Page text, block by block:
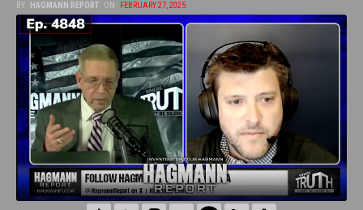
BY HAGMANN REPORT ON FEBRUARY 27, 2025